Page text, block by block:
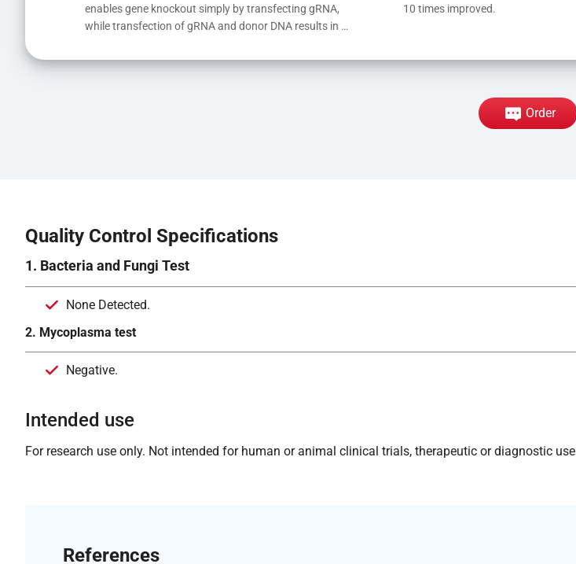
enables gene knockout simply by transfecting gRNA,
while transfection of gRNA and donor DNA results in
10 times improved.
Order
Quality Control Specifications
1. Bacteria and Fungi Test
None Detected.
2. Mycoplasma test
Negative.
Intended use
For research use only. Not intended for human or animal clinical trials, therapeutic or diagnostic use
References